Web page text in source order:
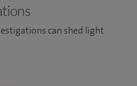
can shed light